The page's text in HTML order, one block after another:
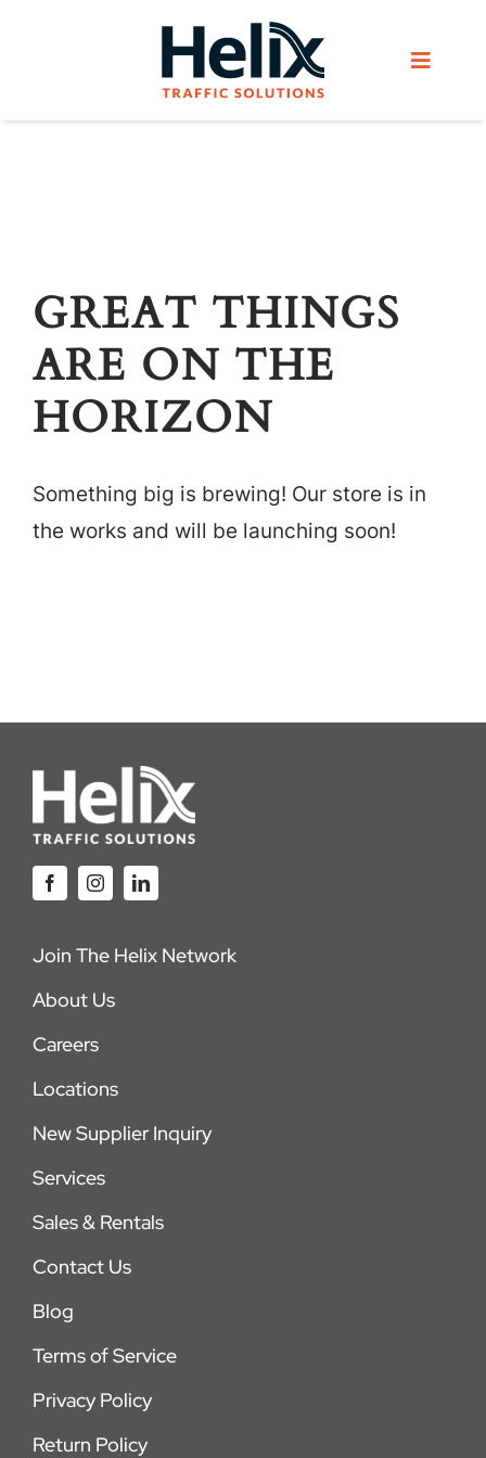
Toggle
Products
Helix Network
About Us
GREAT THINGS
ARE ON THE
HORIZON
Something big is brewing! Our store is in
the works and will be launching soon!
Join The Helix Network
About Us
Careers
Locations
New Supplier Inquiry
Services
Sales & Rentals
Contact Us
Blog
Terms of Service
Privacy Policy
Return Policy